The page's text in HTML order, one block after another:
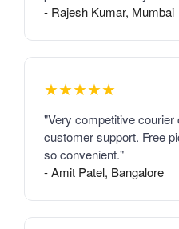
- Rajesh Kumar, Mumbai
★★★★★
"Very competitive courier
customer support. Free
so convenient."
- Amit Patel, Bangalore